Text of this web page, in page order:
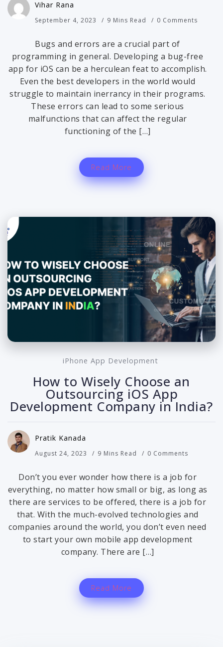
Vihar Rana
September 4, 2023 9 Mins Read 0 Comments
Bugs and errors are a crucial part of
programming in general. Developing a bug-free
app for iOS can be a herculean feat to accomplish.
Even the best developers in the world would
struggle to maintain inerrancy in their programs.
These errors can lead to some serious
malfunctions that can affect the regular
functioning of the […]
Read More
iPhone App Development
How to Wisely Choose an
Outsourcing iOS App
Development Company in India?
Pratik Kanada
August 24, 2023 9 Mins Read 0 Comments
Don’t you ever wonder how there is a job for
everything, no matter how small or big, as long as
there are services to be offered, there is a job for
that. With the much-evolved technologies and
companies around the world, you don’t even need
to start your own mobile app development
company. There are […]
Read More